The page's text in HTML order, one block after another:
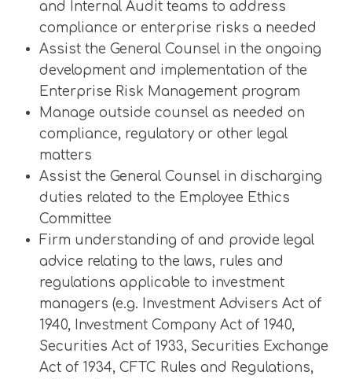
and Internal Audit teams to address
compliance or enterprise risks a needed
Assist the General Counsel in the ongoing
development and implementation of the
Enterprise Risk Management program
Manage outside counsel as needed on
compliance, regulatory or other legal
matters
Assist the General Counsel in discharging
duties related to the Employee Ethics
Committee
Firm understanding of and provide legal
advice relating to the laws, rules and
regulations applicable to investment
managers (e.g. Investment Advisers Act of
1940, Investment Company Act of 1940,
Securities Act of 1933, Securities Exchange
Act of 1934, CFTC Rules and Regulations,